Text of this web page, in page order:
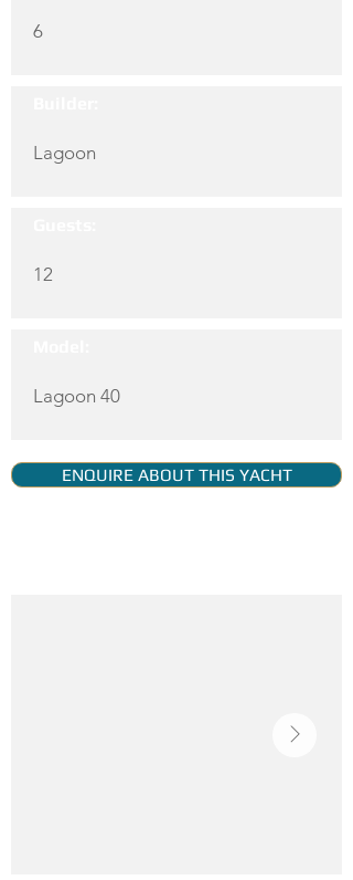
6
Lagoon
12
Lagoon 40
ENQUIRE ABOUT THIS YACHT